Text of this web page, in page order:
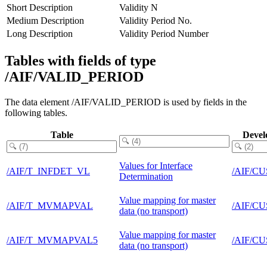
Short Description
Validity N
Medium Description
Validity Period No.
Long Description
Validity Period Number
Tables with fields of type
/AIF/VALID_PERIOD
The data element /AIF/VALID_PERIOD is used by fields in the
following tables.
Table
/AIF/T_INFDET_VL
Values for Interface
Determination
/AIF/
/AIF/T_MVMAPVAL
Value mapping for master
data (no transport)
/AIF/
/AIF/T_MVMAPVAL5
Value mapping for master
data (no transport)
/AIF/